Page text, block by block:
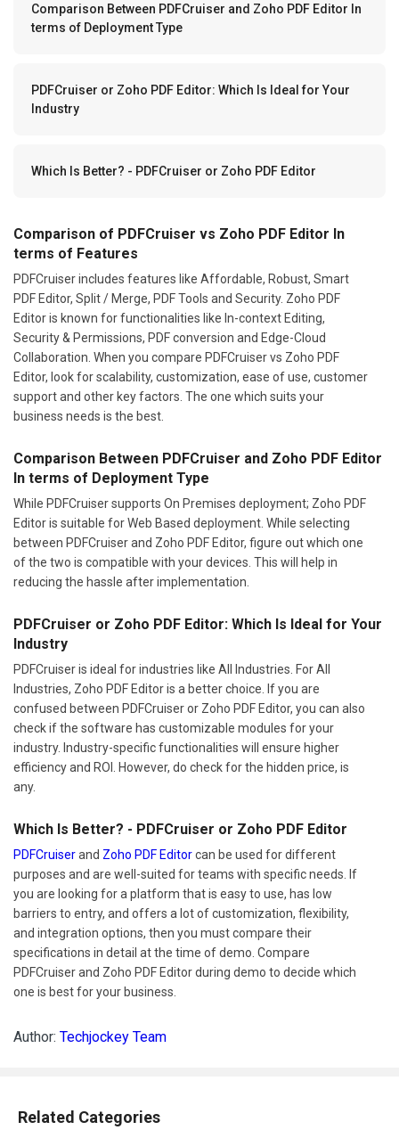
Comparison Between PDFCruiser and Zoho PDF Editor In
terms of Deployment Type
PDFCruiser or Zoho PDF Editor: Which Is Ideal for Your
Industry
Which Is Better? - PDFCruiser or Zoho PDF Editor
Comparison of PDFCruiser vs Zoho PDF Editor In
terms of Features
PDFCruiser includes features like Affordable, Robust, Smart
PDF Editor, Split / Merge, PDF Tools and Security. Zoho PDF
Editor is known for functionalities like In-context Editing,
Security & Permissions, PDF conversion and Edge-Cloud
Collaboration. When you compare PDFCruiser vs Zoho PDF
Editor, look for scalability, customization, ease of use, customer
support and other key factors. The one which suits your
business needs is the best.
Comparison Between PDFCruiser and Zoho PDF Editor
In terms of Deployment Type
While PDFCruiser supports On Premises deployment; Zoho PDF
Editor is suitable for Web Based deployment. While selecting
between PDFCruiser and Zoho PDF Editor, figure out which one
of the two is compatible with your devices. This will help in
reducing the hassle after implementation.
PDFCruiser or Zoho PDF Editor: Which Is Ideal for Your
Industry
PDFCruiser is ideal for industries like All Industries. For All
Industries, Zoho PDF Editor is a better choice. If you are
confused between PDFCruiser or Zoho PDF Editor, you can also
check if the software has customizable modules for your
industry. Industry-specific functionalities will ensure higher
efficiency and ROI. However, do check for the hidden price, is
any.
Which Is Better? - PDFCruiser or Zoho PDF Editor
PDFCruiserand Zoho PDF Editorcan be used for different
purposes and are well-suited for teams with specific needs. If
you are looking for a platform that is easy to use, has low
barriers to entry, and offers a lot of customization, flexibility,
and integration options, then you must compare their
specifications in detail at the time of demo. Compare
PDFCruiser and Zoho PDF Editor during demo to decide which
one is best for your business.
Author: Techjockey Team
Related Categories